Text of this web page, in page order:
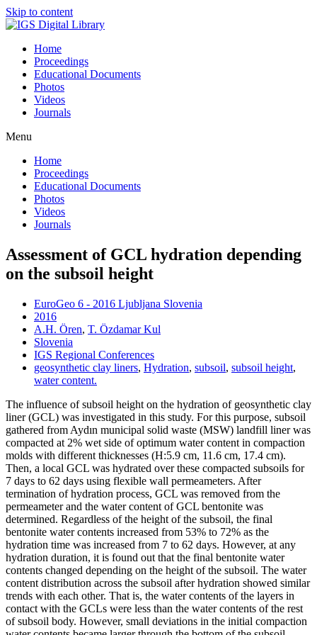
Skip to content
Home
Proceedings
Educational Documents
Photos
Videos
Journals
Menu
Home
Proceedings
Educational Documents
Photos
Videos
Journals
Assessment of GCL hydration depending
on the subsoil height
EuroGeo 6 - 2016 Ljubljana Slovenia
2016
A.H. Ören, T. Özdamar Kul
Slovenia
IGS Regional Conferences
geosynthetic clay liners, Hydration, subsoil, subsoil height,
water content.
The influence of subsoil height on the hydration of geosynthetic clay
liner (GCL) was investigated in this study. For this purpose, subsoil
gathered from Aydın municipal solid waste (MSW) landfill liner was
compacted at 2% wet side of optimum water content in compaction
molds with different thicknesses (H:5.9 cm, 11.6 cm, 17.4 cm).
Then, a local GCL was hydrated over these compacted subsoils for
7 days to 62 days using flexible wall permeameters. After
termination of hydration process, GCL was removed from the
permeameter and the water content of GCL bentonite was
determined. Regardless of the height of the subsoil, the final
bentonite water contents increased from 53% to 72% as the
hydration time was increased from 7 to 62 days. However, at any
hydration duration, it is found out that the final bentonite water
contents changed depending on the height of the subsoil. The water
content distribution across the subsoil after hydration showed similar
trends with each other. That is, the water contents of the layers in
contact with the GCLs were less than the water contents of the rest
of subsoil body. However, small deviations in the initial compaction